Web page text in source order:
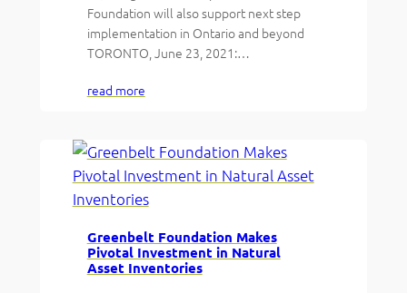
Foundation will also support next step
implementation in Ontario and beyond
TORONTO, June 23, 2021:…
read more
Greenbelt Foundation Makes
Pivotal Investment in Natural
Asset Inventories